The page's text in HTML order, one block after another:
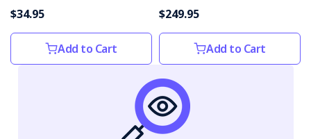
$34.95
Add to Cart
$249.95
Add to Cart